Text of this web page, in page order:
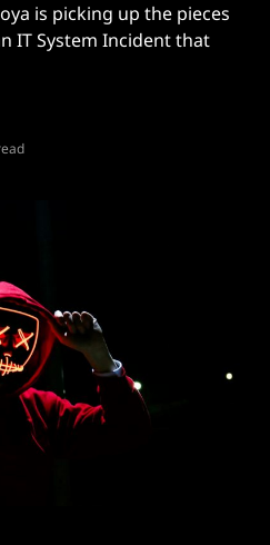
is picking up the pieces
IT System Incident that